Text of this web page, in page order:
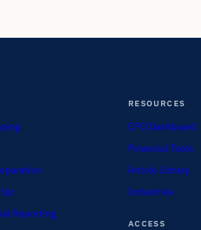
Reporting
RESOURCES
CFO Dashboard
Financial Tools
Article Library
Industries
ACCESS